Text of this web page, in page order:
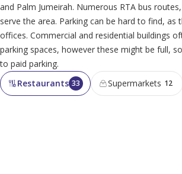
and Palm Jumeirah. Numerous RTA bus
serve the area. Parking can be hard to find, as
offices. Commercial and residential buildings
parking spaces, however these might be full,
to paid parking.
Restaurants 33 Supermarkets 12